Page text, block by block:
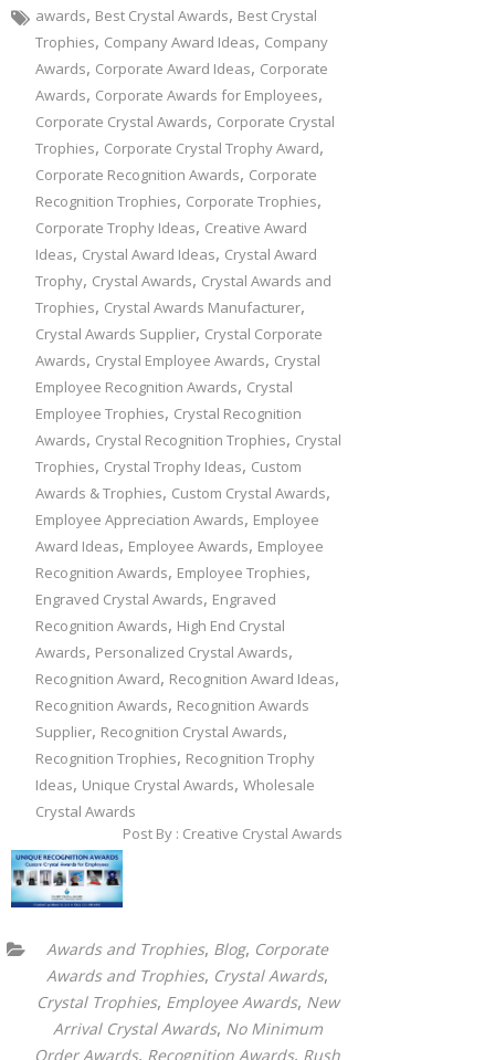
awards, Best Crystal Awards, Best Crystal
Trophies, Company Award Ideas, Company
Awards, Corporate Award Ideas, Corporate
Awards, Corporate Awards for Employees,
Corporate Crystal Awards, Corporate Crystal
Trophies, Corporate Crystal Trophy Award,
Corporate Recognition Awards, Corporate
Recognition Trophies, Corporate Trophies,
Corporate Trophy Ideas, Creative Award
Ideas, Crystal Award Ideas, Crystal Award
Trophy, Crystal Awards, Crystal Awards and
Trophies, Crystal Awards Manufacturer,
Crystal Awards Supplier, Crystal Corporate
Awards, Crystal Employee Awards, Crystal
Employee Recognition Awards, Crystal
Employee Trophies, Crystal Recognition
Awards, Crystal Recognition Trophies, Crystal
Trophies, Crystal Trophy Ideas, Custom
Awards & Trophies, Custom Crystal Awards,
Employee Appreciation Awards, Employee
Award Ideas, Employee Awards, Employee
Recognition Awards, Employee Trophies,
Engraved Crystal Awards, Engraved
Recognition Awards, High End Crystal
Awards, Personalized Crystal Awards,
Recognition Award, Recognition Award Ideas,
Recognition Awards, Recognition Awards
Supplier, Recognition Crystal Awards,
Recognition Trophies, Recognition Trophy
Ideas, Unique Crystal Awards, Wholesale
Crystal Awards
Post By : Creative Crystal Awards
Awards and Trophies, Blog, Corporate
Awards and Trophies, Crystal Awards,
Crystal Trophies, Employee Awards, New
Arrival Crystal Awards, No Minimum
Order Awards, Recognition Awards, Rush